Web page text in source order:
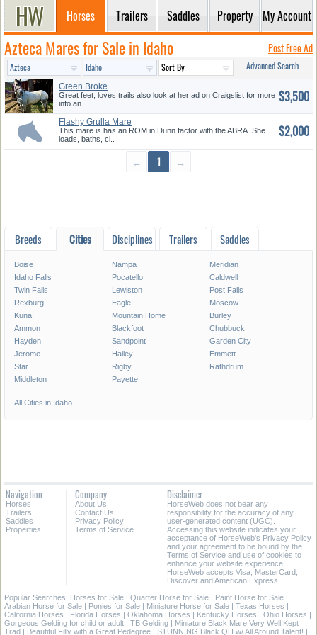
Horses Trailers Saddles Property My Account
Azteca Mares for Sale in Idaho Post Free Ad
Advanced Search
Green Broke
Great feet, loves trails also look at her ad on Craigslist for more
info an..
$3,500
Flashy Grulla Mare
This mare is has an ROM in Dunn factor with the ABRA. She
loads, baths, cl..
$2,000
← 1 →
Breeds Cities Disciplines Trailers Saddles
Boise Nampa
Meridian
Idaho Falls
Pocatello
Caldwell
Twin Falls
Lewiston
Post Falls
Rexburg
Eagle
Moscow
Kuna
Mountain Home
Burley
Ammon
Blackfoot
Chubbuck
Hayden
Sandpoint
Garden City
Jerome
Hailey
Emmett
Star
Rigby
Rathdrum
Middleton
Payette
All Cities in Idaho
Navigation
Horses
Trailers
Saddles
Properties
Company
About Us
Contact Us
Privacy Policy
Terms of Service
Disclaimer
HorseWeb does not bear any
responsibility for the accuracy of any
user-generated content (UGC).
Accessing this website indicates your
acceptance of HorseWeb's Privacy Policy
and your agreement to be bound by the
Terms of Service and use of cookies to
enhance your website experience.
HorseWeb accepts Visa, MasterCard,
Discover and American Express.
Popular Searches: Horses for Sale | Quarter Horse for Sale | Paint Horse for Sale |
Arabian Horse for Sale | Ponies for Sale | Miniature Horse for Sale | Texas Horses |
California Horses | Florida Horses | Oklahoma Horses | Kentucky Horses | Ohio Horses |
Gorgeous Gelding for child or adult | TB Gelding | Miniature Black Mare Very Well Kept
Trad | Beautiful Filly with a Great Pedegree | STUNNING Black QH w/ All Around Talent! |